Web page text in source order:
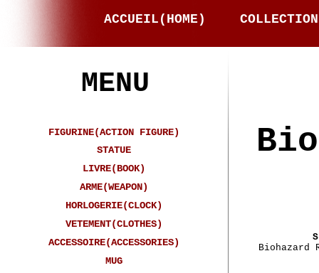
Biohazard
FIGURINE(ACTION FIGURE)
STATUE
LIVRE(BOOK)
ARME(WEAPON)
HORLOGERIE(CLOCK)
VETEMENT(CLOTHES)
ACCESSOIRE(ACCESSORIES)
MUG
MENU
ACCUEIL(HOME) COLLECTION